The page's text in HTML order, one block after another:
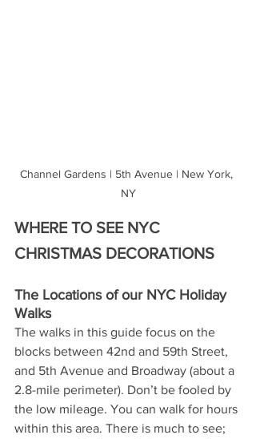
Channel Gardens | 5th Avenue | New York,
NY
WHERE TO SEE NYC
CHRISTMAS DECORATIONS
The Locations of our NYC Holiday
Walks
The walks in this guide focus on the
blocks between 42nd and 59th Street,
and 5th Avenue and Broadway (about a
2.8-mile perimeter). Don’t be fooled by
the low mileage. You can walk for hours
within this area. There is much to see;